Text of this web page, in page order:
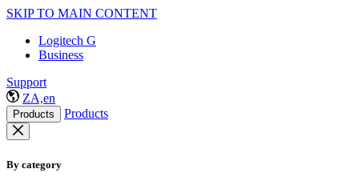
SKIP TO MAIN CONTENT
Logitech G
Business
Support
ZA,en
Products Products
By category